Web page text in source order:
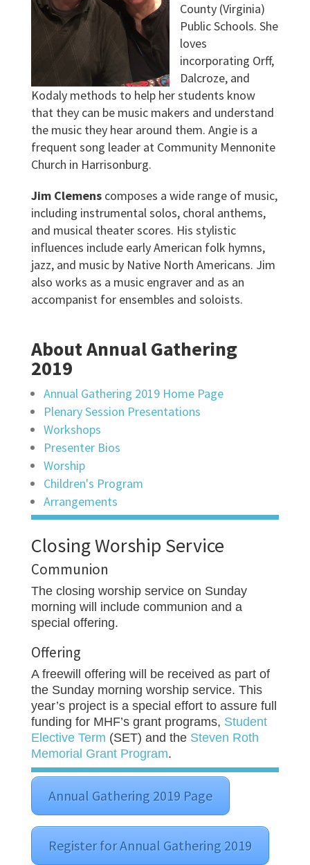
County (Virginia)
Public Schools. She
loves
incorporating Orff,
Dalcroze, and
Kodaly methods to help her students know
that they can be music makers and understand
the music they hear around them. Angie is a
frequent song leader at Community Mennonite
Church in Harrisonburg.
Jim Clemenscomposes a wide range of music,
including instrumental solos, choral anthems,
and musical theater scores. His stylistic
influences include early American folk hymns,
jazz, and music by Native North Americans. Jim
also works as a music engraver and as an
accompanist for ensembles and soloists.
About Annual Gathering
2019
Annual Gathering 2019 Home Page
Plenary Session Presentations
Workshops
Presenter Bios
Worship
Children's Program
Arrangements
Closing Worship Service
Communion
The closing worship service on Sunday
morning will include communion and a
special offering.
Offering
A freewill offering will be received as part of
the Sunday morning worship service. This
year’s project is a special effort to assure full
funding for MHF’s grant programs, Student
Elective Term (SET) and the Steven Roth
Memorial Grant Program.
Annual Gathering 2019 Page
Register for Annual Gathering 2019